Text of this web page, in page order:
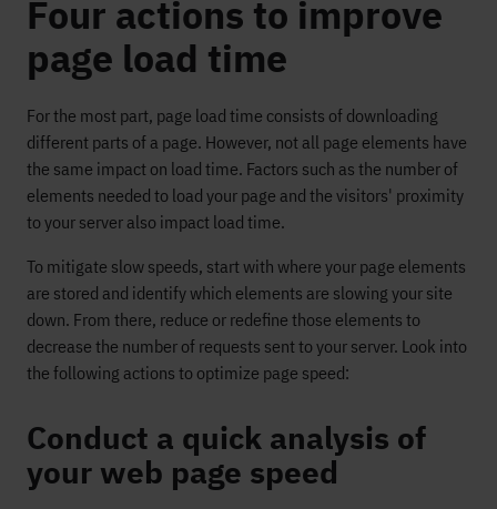
Four actions to improve
page load time
For the most part, page load time consists of downloading
different parts of a page. However, not all page elements have
the same impact on load time. Factors such as the number of
elements needed to load your page and the visitors' proximity
to your server also impact load time.
To mitigate slow speeds, start with where your page elements
are stored and identify which elements are slowing your site
down. From there, reduce or redefine those elements to
decrease the number of requests sent to your server. Look into
the following actions to optimize page speed:
Conduct a quick analysis of
your web page speed